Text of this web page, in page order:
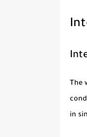
The
in